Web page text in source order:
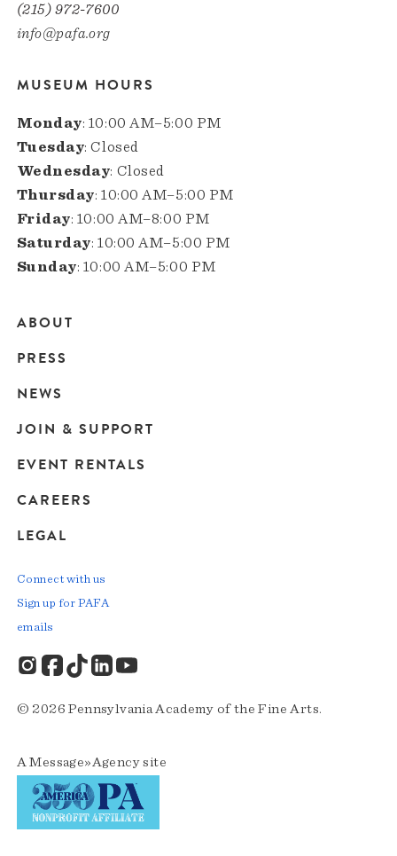
(215) 972-7600
info@pafa.org
MUSEUM HOURS
Monday: 10:00 AM–5:00 PM
Tuesday: Closed
Wednesday: Closed
Thursday: 10:00 AM–5:00 PM
Friday: 10:00 AM–8:00 PM
Saturday: 10:00 AM–5:00 PM
Sunday: 10:00 AM–5:00 PM
Main
navigation
ABOUT
PRESS
NEWS
JOIN & SUPPORT
EVENT RENTALS
CAREERS
LEGAL
© 2026 Pennsylvania Academy of the Fine Arts.
AMessage»Agencysite
Connect with us
Sign up for PAFA
emails